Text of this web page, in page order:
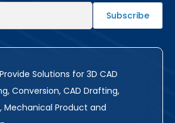
Solutions for 3D CAD
Conversion, CAD Drafting,
Mechanical Product and